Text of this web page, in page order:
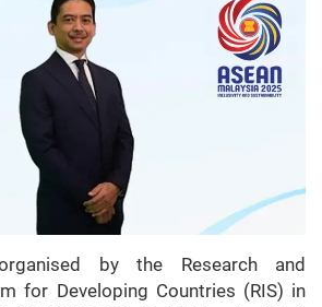
by the Research and
for Developing Countries (RIS) in